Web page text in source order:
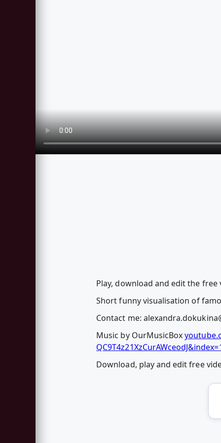
Play, download and edit the
Short funny visualisation of
Contact me:
Music by OurMusicBox
Download, play and edit free